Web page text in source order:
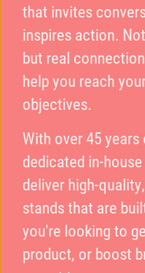
that invites
inspires action.
but real
help you reach
objectives.
With over 45
dedicated in-
deliver high-
stands that are
you're looking to
product, or boost